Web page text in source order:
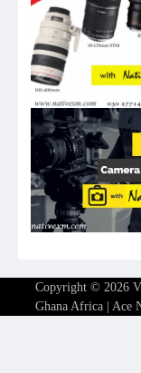
Copyright © 2026
Ghana Africa | Ace